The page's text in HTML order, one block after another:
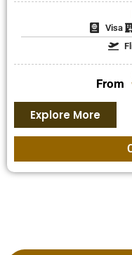
Visa
From
Explore More